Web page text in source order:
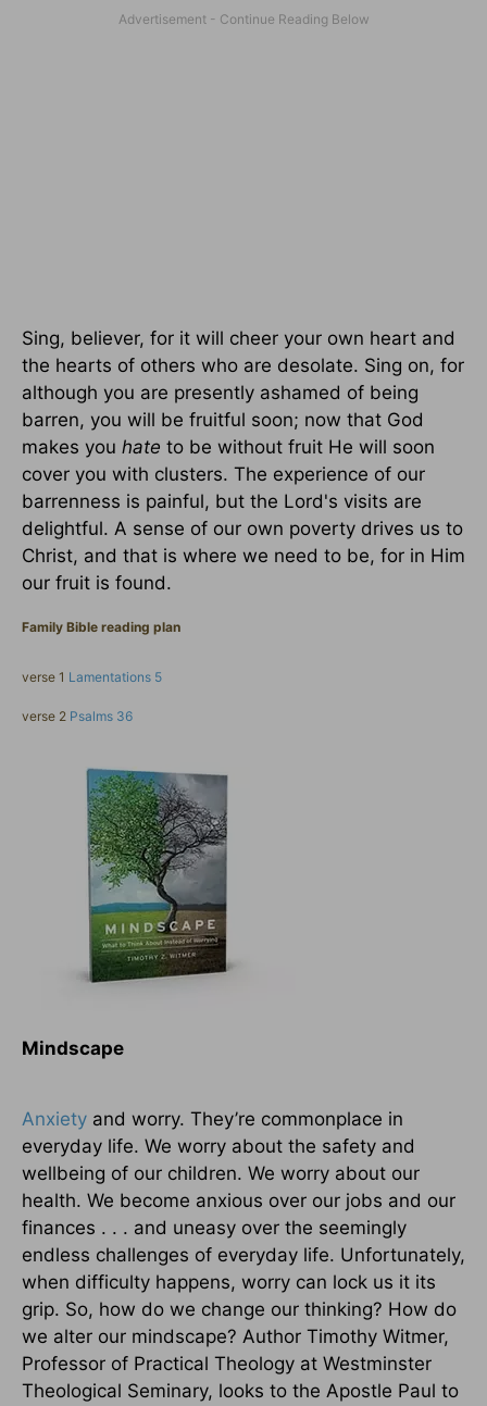
Sing, believer, for it will cheer your own heart and
the hearts of others who are desolate. Sing on, for
although you are presently ashamed of being
barren, you will be fruitful soon; now that God
makes you hate to be without fruit He will soon
cover you with clusters. The experience of our
barrenness is painful, but the Lord's visits are
delightful. A sense of our own poverty drives us to
Christ, and that is where we need to be, for in Him
our fruit is found.
Family Bible reading plan
verse 1 Lamentations 5
verse 2 Psalms 36
Mindscape
Anxiety and worry. They’re commonplace in
everyday life. We worry about the safety and
wellbeing of our children. We worry about our
health. We become anxious over our jobs and our
finances . . . and uneasy over the seemingly
endless challenges of everyday life. Unfortunately,
when difficulty happens, worry can lock us it its
grip. So, how do we change our thinking? How do
we alter our mindscape? Author Timothy Witmer,
Professor of Practical Theology at Westminster
Theological Seminary, looks to the Apostle Paul to